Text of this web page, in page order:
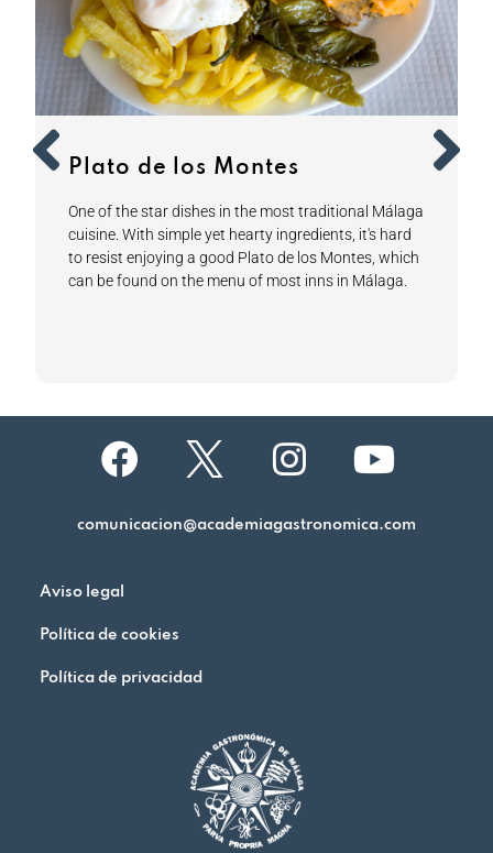
Plato de los Montes
One of the star dishes in the most traditional Málaga
cuisine. With simple yet hearty ingredients, it's hard
to resist enjoying a good Plato de los Montes, which
can be found on the menu of most inns in Málaga.
comunicacion@academiagastronomica.com
Aviso legal
Política de cookies
Política de privacidad